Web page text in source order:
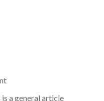
a general article